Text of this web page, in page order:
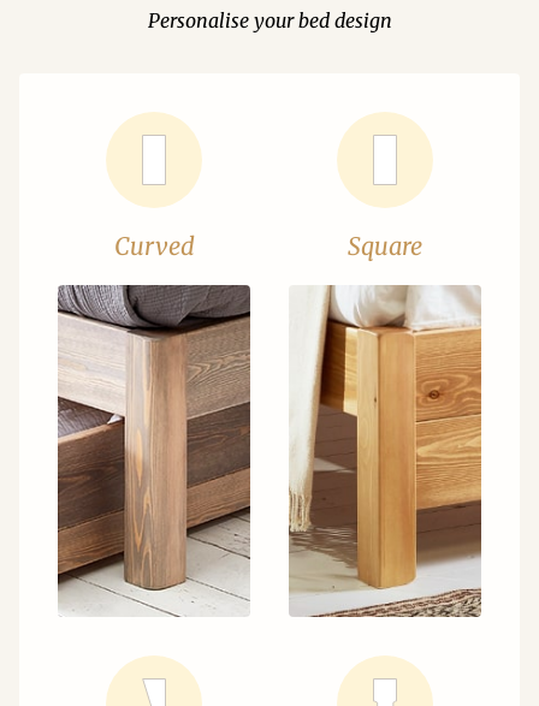
Personalise your bed design
Curved Square